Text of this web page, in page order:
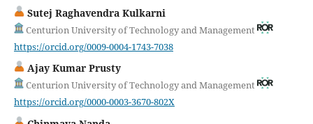
Sutej Raghavendra Kulkarni
Centurion University of Technology and Management
https://orcid.org/0009-0004-1743-7038
Ajay Kumar Prusty
Centurion University of Technology and Management
https://orcid.org/0000-0003-3670-802X